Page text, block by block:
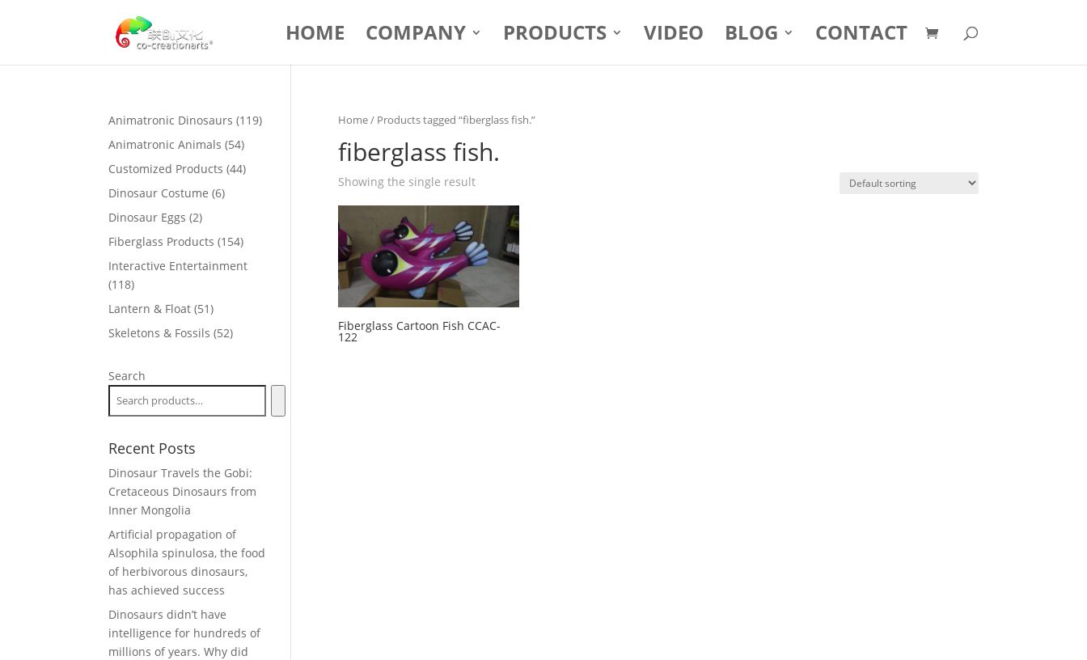
HOME COMPANY PRODUCTS VIDEO BLOG CONTACT
Home/ Products tagged “fiberglass fish.”
fiberglass fish.
Showing the single result
Fiberglass Cartoon Fish CCAC-
122
Animatronic Dinosaurs 119119
Animatronic Animals 5454
products
Customized Products 4444
Dinosaur Costume 66
Dinosaur Eggs 22
products
Fiberglass Products 154154
products
Interactive Entertainment
118118
products
Lantern & Float 5151
products
Skeletons & Fossils 5252
Search
Recent Posts
Dinosaur Travels the Gobi:
Cretaceous Dinosaurs from
Inner Mongolia
Artificial propagation of
Alsophila spinulosa, the food
of herbivorous dinosaurs,
has achieved success
Dinosaurs didn’t have
intelligence for hundreds of
millions of years. Why did